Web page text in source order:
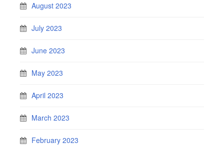
August 2023
July 2023
June 2023
May 2023
April 2023
March 2023
February 2023